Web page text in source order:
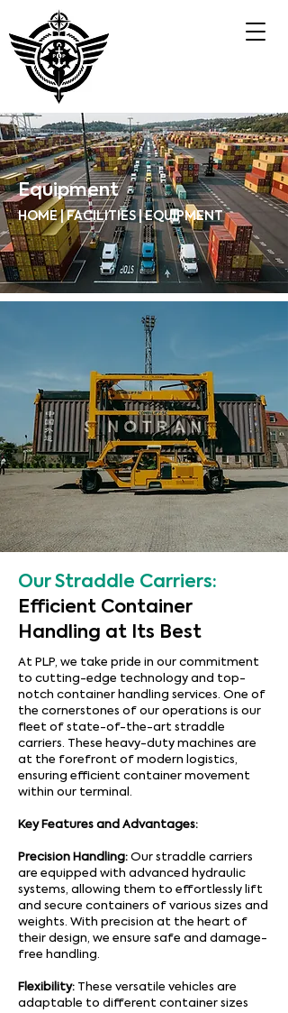
Equipment
HOME | FACILITIES | EQUIPMENT
Our Straddle Carriers:
Efficient Container
Handling at Its Best
At PLP, we take pride in our commitment
to cutting-edge technology and top-
notch container handling services. One of
the cornerstones of our operations is our
fleet of state-of-the-art straddle
carriers. These heavy-duty machines are
at the forefront of modern logistics,
ensuring efficient container movement
within our terminal.
Key Features and Advantages:
Precision Handling: Our straddle carriers
are equipped with advanced hydraulic
systems, allowing them to effortlessly lift
and secure containers of various sizes and
weights. With precision at the heart of
their design, we ensure safe and damage-
free handling.
Flexibility: These versatile vehicles are
adaptable to different container sizes